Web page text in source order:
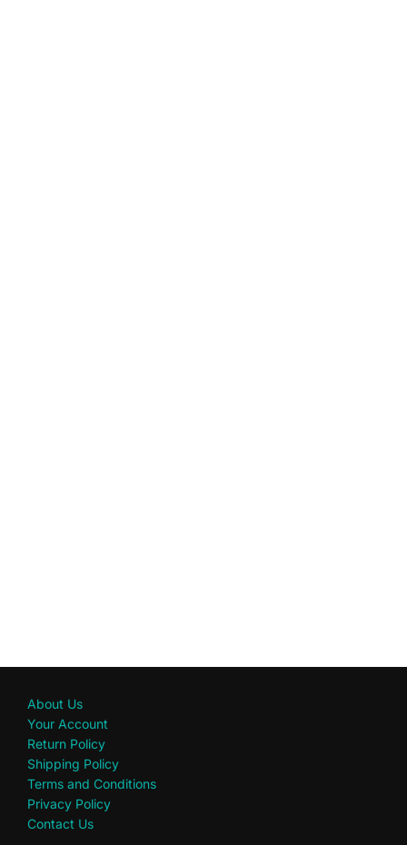
About Us
Your Account
Return Policy
Shipping Policy
Terms and Conditions
Privacy Policy
Contact Us